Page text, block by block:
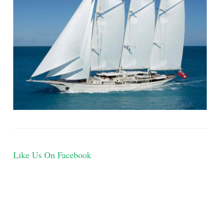
Like Us On Facebook